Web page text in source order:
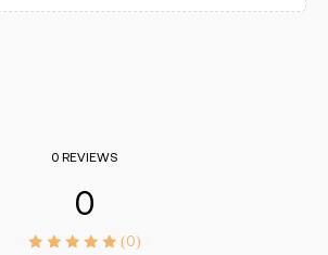
0 REVIEWS
0
(0)